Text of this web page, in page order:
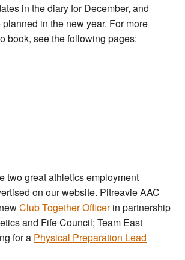
in the diary for December, and
in the new year. For more
book, see the following pages:
two great athletics employment
on our website. Pitreavie AAC
Club Together Officerin partnership
and Fife Council; Team East
for a Physical Preparation Lead